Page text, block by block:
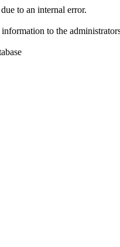
to an internal error.
to the